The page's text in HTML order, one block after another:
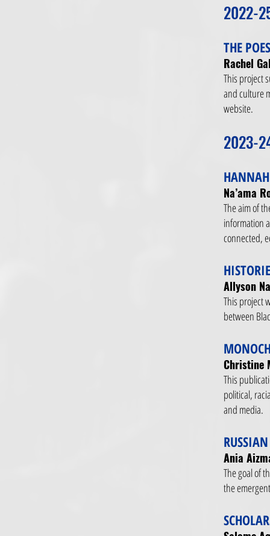
2022-
THE
Rachel
This project
and culture
website.
2023-
Na’ama
The aim of
information
connected,
Allyson
This project
between
Christine
This
political,
and media.
Ania
The goal of
the